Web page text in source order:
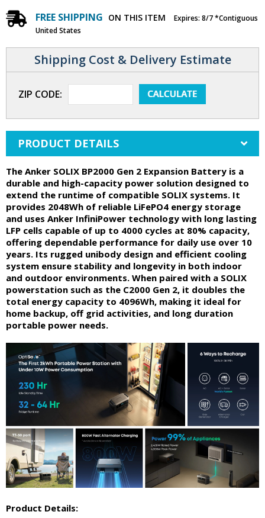
FREE SHIPPING ON THIS ITEM
Expires: 8/7 *Contiguous
United States
Shipping Cost & Delivery Estimate
ZIP CODE:
PRODUCT DETAILS
The Anker SOLIX BP2000 Gen 2 Expansion Battery is a
durable and high-capacity power solution designed to
extend the runtime of compatible SOLIX systems. It
provides 2048Wh of reliable LiFePO4 energy storage
and uses Anker InfiniPower technology with long lasting
LFP cells capable of up to 4000 cycles at 80% capacity,
offering dependable performance for daily use over 10
years. Its rugged unibody design and efficient cooling
system ensure stability and longevity in both indoor
and outdoor environments. When paired with a SOLIX
powerstation such as the C2000 Gen 2, it doubles the
total energy capacity to 4096Wh, making it ideal for
home backup, off grid activities, and long duration
portable power needs.
Product Details: